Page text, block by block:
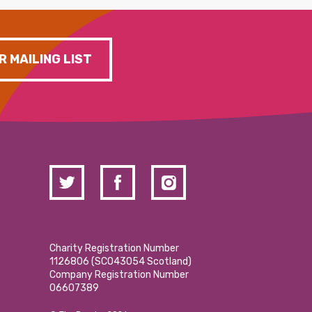
MAILING LIST
Charity Registration Number
1126806 (SCO43054 Scotland)
Company Registration Number
06607389